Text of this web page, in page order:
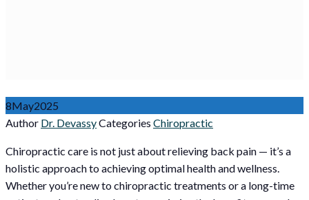
8May2025
Author Dr. DevassyCategories Chiropractic
Chiropractic care is not just about relieving back pain — it’s a
holistic approach to achieving optimal health and wellness.
Whether you’re new to chiropractic treatments or a long-time